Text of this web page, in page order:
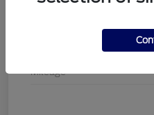
Mileage